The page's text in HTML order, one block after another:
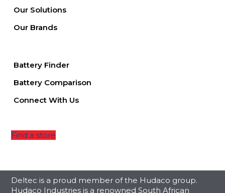
Our Solutions
Our Brands
Battery Finder
Battery Comparison
Connect With Us
Find a store
Deltec is a proud member of the Hudaco group.
Hudaco Industries is a renowned South African